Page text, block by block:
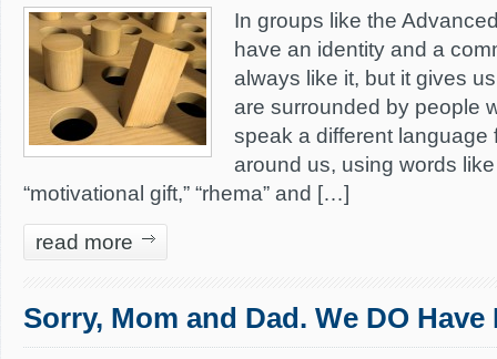
In groups like the
have an identity and a
always like it, but it gives
are surrounded by people
speak a different language
around us, using words like
“motivational gift,” “rhema” and […]
read more
Sorry, Mom and Dad. We DO Have